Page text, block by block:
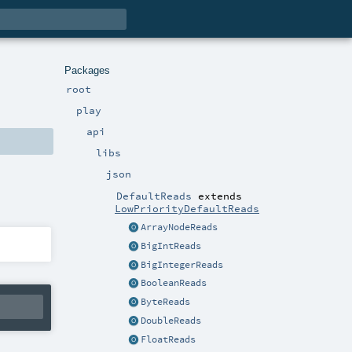
Packages
root
play
api
libs
json
DefaultReads extends
LowPriorityDefaultReads
ArrayNodeReads
BigIntReads
BigIntegerReads
BooleanReads
ByteReads
DoubleReads
FloatReads